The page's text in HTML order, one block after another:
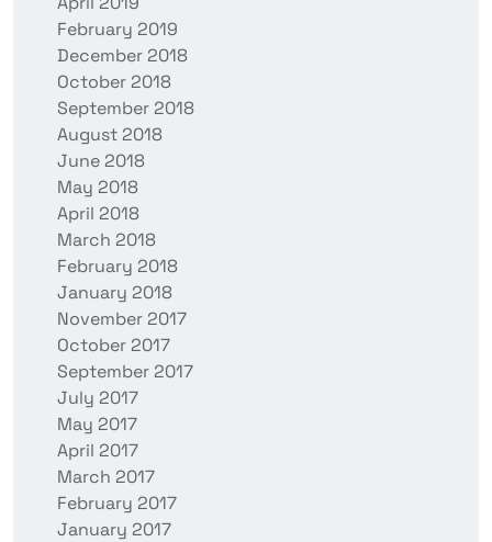
February 2019
December 2018
October 2018
September 2018
August 2018
June 2018
May 2018
April 2018
March 2018
February 2018
January 2018
November 2017
October 2017
September 2017
July 2017
May 2017
April 2017
March 2017
February 2017
January 2017